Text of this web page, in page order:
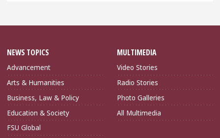
NEWS TOPICS
Advancement
Arts & Humanities
Business, Law & Policy
Education & Society
FSU Global
MULTIMEDIA
Video Stories
Radio Stories
Photo Galleries
All Multimedia